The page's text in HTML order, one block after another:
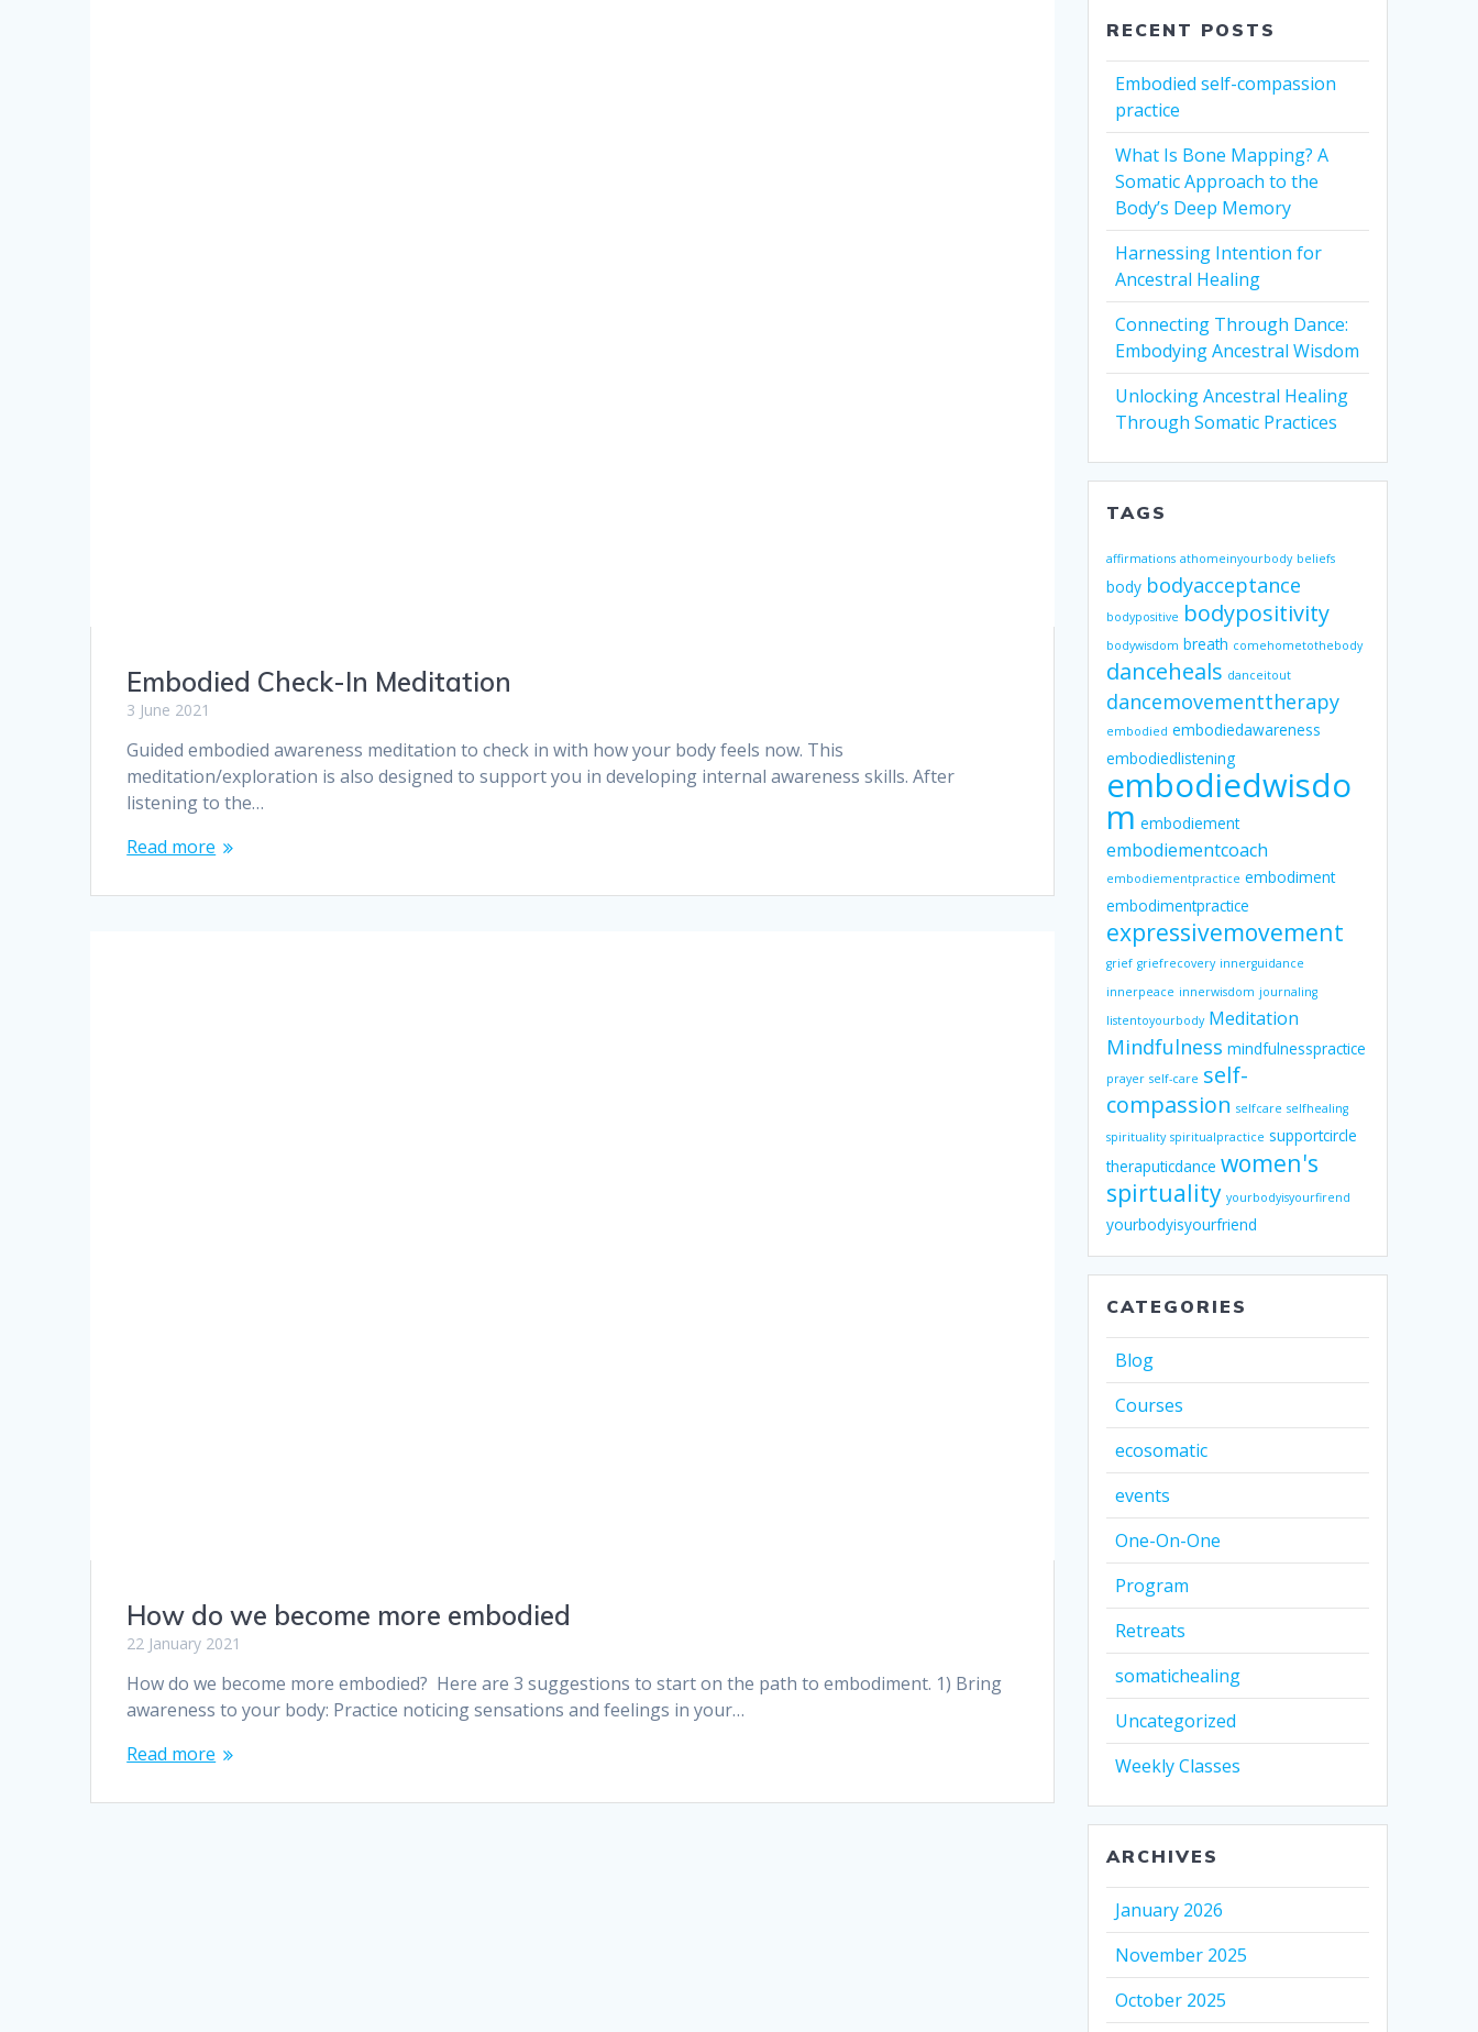
Embodied Check-In Meditation
3 June 2021
Guided embodied awareness meditation to check in with how your body feels now. This
meditation/exploration is also designed to support you in developing internal awareness skills. After
listening to the…
Read more
How do we become more embodied
22 January 2021
How do we become more embodied? Here are 3 suggestions to start on the path to embodiment. 1) Bring
awareness to your body: Practice noticing sensations and feelings in your…
Read more
RECENT POSTS
Embodied self-compassion
practice
What Is Bone Mapping? A
Somatic Approach to the
Body’s Deep Memory
Harnessing Intention for
Ancestral Healing
Connecting Through Dance:
Embodying Ancestral Wisdom
Unlocking Ancestral Healing
Through Somatic Practices
TAGS
affirmations athomeinyourbody beliefs
body bodyacceptance
bodypositive bodypositivity
bodywisdom breath comehometothebody
danceheals danceitout
dancemovementtherapy
embodied embodiedawareness
embodiedlistening
embodiedwisdo
m embodiement
embodiementcoach
embodiementpractice embodiment
embodimentpractice
expressivemovement
grief griefrecovery innerguidance
innerpeace innerwisdom journaling
listentoyourbody Meditation
Mindfulness mindfulnesspractice
prayer self-care self-
compassion selfcare selfhealing
spirituality spiritualpractice supportcircle
theraputicdance women's
spirtuality yourbodyisyourfirend
yourbodyisyourfriend
CATEGORIES
Blog
Courses
ecosomatic
events
One-On-One
Program
Retreats
somatichealing
Uncategorized
Weekly Classes
ARCHIVES
January 2026
November 2025
October 2025